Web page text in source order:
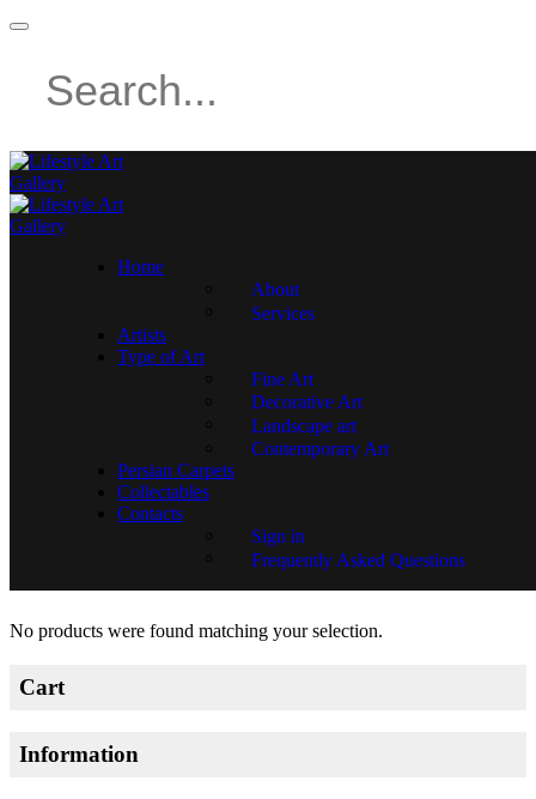
Home
About
Services
Artists
Type of Art
Fine Art
Decorative Art
Landscape art
Contemporary Art
Persian Carpets
Collectables
Contacts
Sign in
Frequently Asked Questions
No products were found matching your selection.
Cart
Information